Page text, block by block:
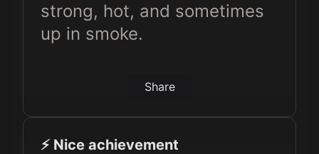
strong, hot, and sometimes
up in smoke.
Share
⚡️ Nice achievement